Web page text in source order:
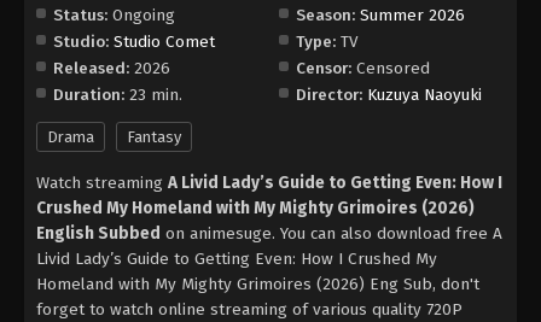
Status: Ongoing
Studio: Studio Comet
Released: 2026
Duration: 23 min.
Season: Summer 2026
Type: TV
Censor: Censored
Director: Kuzuya Naoyuki
Drama Fantasy
Watch streaming A Livid Lady’s Guide to Getting Even: How I
Crushed My Homeland with My Mighty Grimoires (2026)
English Subbed on animesuge. You can also download free A
Livid Lady’s Guide to Getting Even: How I Crushed My
Homeland with My Mighty Grimoires (2026) Eng Sub, don't
forget to watch online streaming of various quality 720P